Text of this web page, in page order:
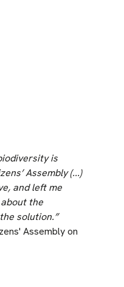
is
Assembly (...)
and left me
the
solution.”
Assembly on